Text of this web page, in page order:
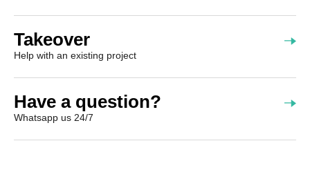
Takeover
Help with an existing project
Have a question?
Whatsapp us 24/7